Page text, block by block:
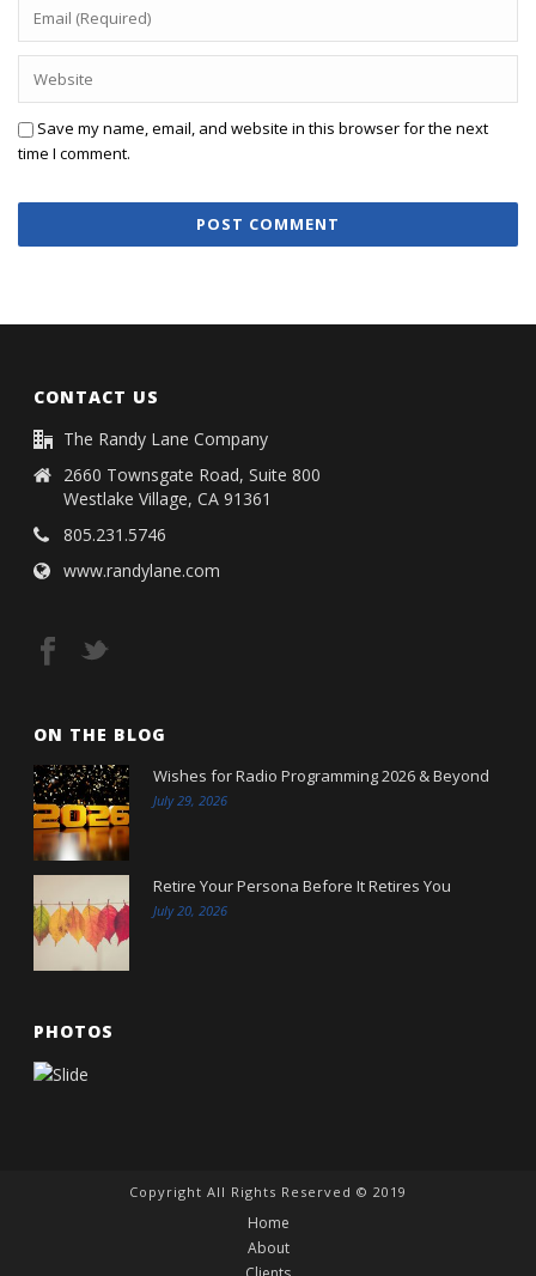
Save my name, email, and website in this browser for the next
time I comment.
CONTACT US
The Randy Lane Company
2660 Townsgate Road, Suite 800
Westlake Village, CA 91361
805.231.5746
www.randylane.com
ON THE BLOG
Wishes for Radio Programming 2026 & Beyond
July 29, 2026
Retire Your Persona Before It Retires You
July 20, 2026
PHOTOS
Copyright All Rights Reserved © 2019
Home
About